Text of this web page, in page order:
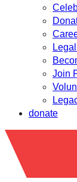
Join
donate